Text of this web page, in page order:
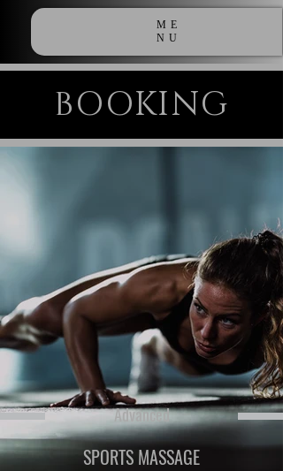
ME
NU
BOOKING
Advanced
SPORTS MASSAGE